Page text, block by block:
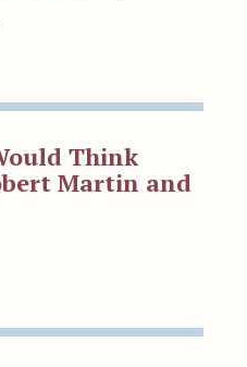
Think
Martin and